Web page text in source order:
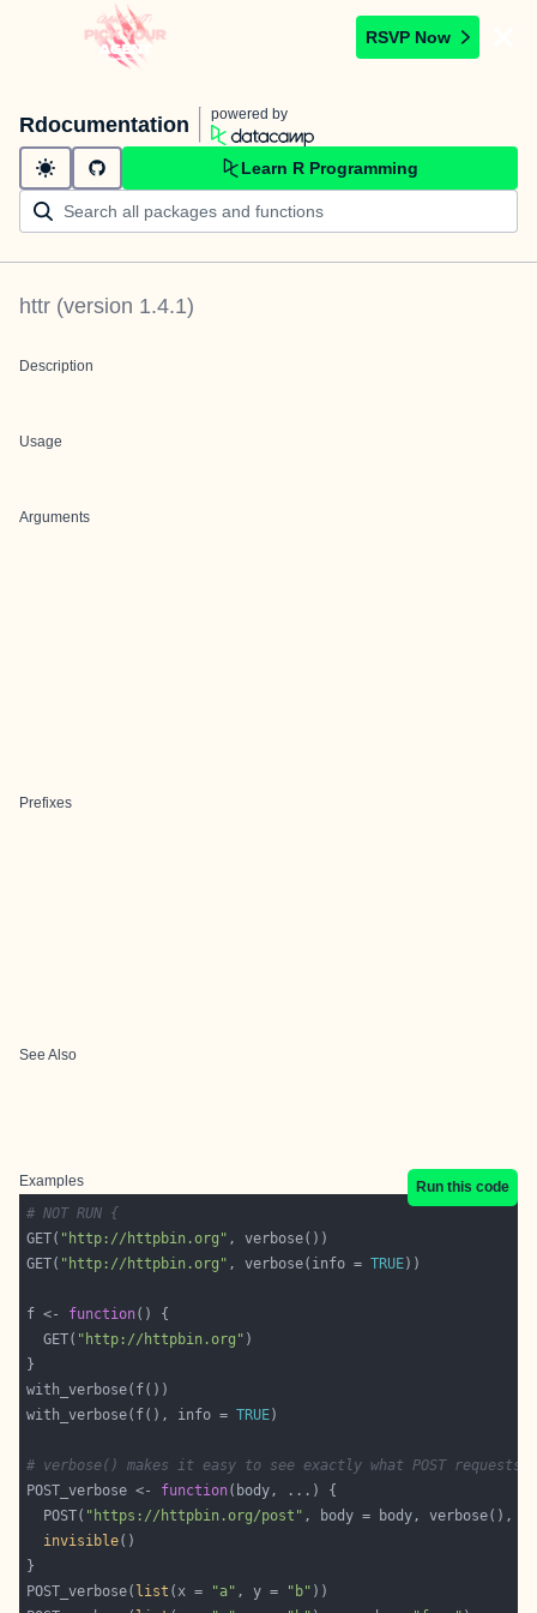
RSVP Now
Rdocumentation powered by
Learn R Programming
httr (version 1.4.1)
Description
Usage
Arguments
Prefixes
See Also
Examples
Run this code
# NOT RUN {
GET( "http://httpbin.org"
GET( "http://httpbin.org" , verbose(info = TRUE
f <- function
  GET(
"http://httpbin.org"
with_verbose(f(), info = TRUE
# verbose() makes it easy to see exactly what POST requests
POST_verbose <- function
  POST(
"https://httpbin.org/post"
invisible
POST_verbose( list (x = "a" , y = "b"